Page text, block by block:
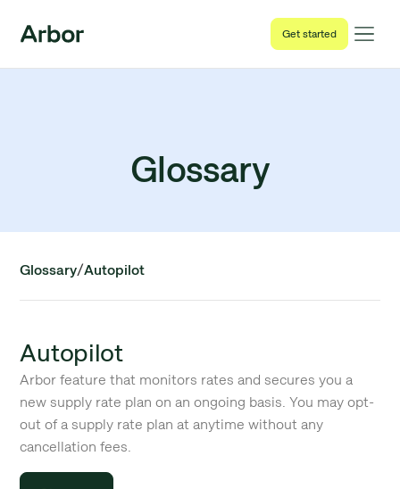
Get started
Glossary
Glossary/Autopilot
Autopilot
Arbor feature that monitors rates and secures you a
new supply rate plan on an ongoing basis. You may opt-
out of a supply rate plan at anytime without any
cancellation fees.